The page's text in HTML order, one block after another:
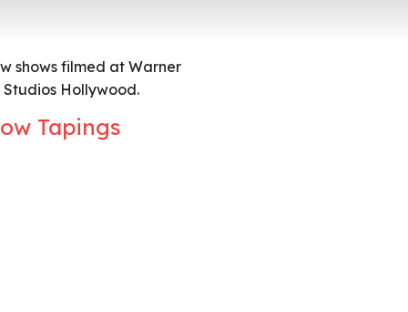
shows filmed at Warner
Studios Hollywood.
Tapings